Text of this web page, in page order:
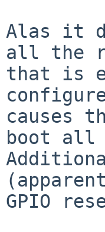
Alas it
all the
that is
causes
boot all
GPIO